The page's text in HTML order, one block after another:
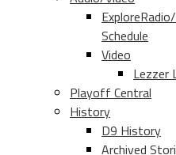
Schedule
Video
Lezzer
Playoff Central
History
D9 History
Archived